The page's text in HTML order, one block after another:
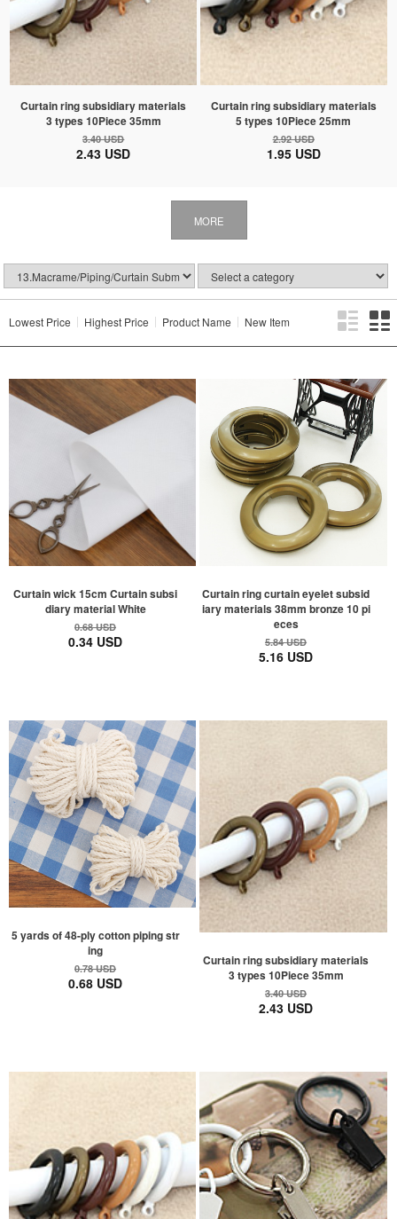
Curtain ring subsidiary materials
3 types 10Piece 35mm
3.40 USD
2.43 USD
Curtain ring subsidiary materials
5 types 10Piece 25mm
2.92 USD
1.95 USD
MORE
Lowest Price Highest Price Product Name New Item
Curtain wick 15cm Curtain subsi
diary material White
0.68 USD
0.34 USD
Curtain ring curtain eyelet subsid
iary materials 38mm bronze 10 pi
eces
5.84 USD
5.16 USD
5 yards of 48-ply cotton piping str
ing
0.78 USD
0.68 USD
Curtain ring subsidiary materials
3 types 10Piece 35mm
3.40 USD
2.43 USD